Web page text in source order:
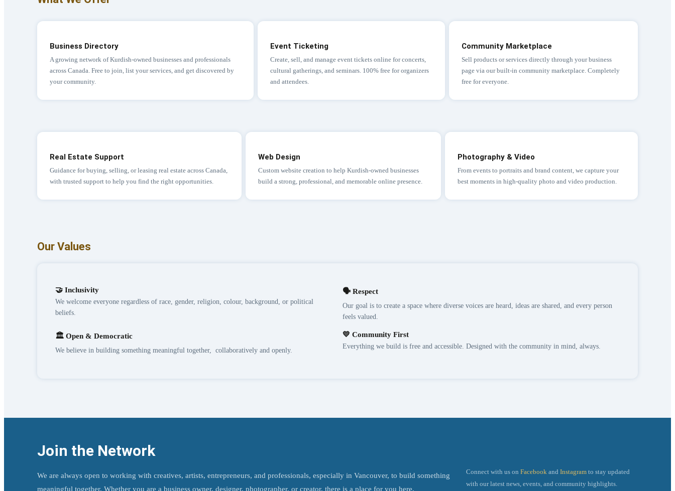
Business Directory
A growing network of Kurdish-owned businesses and professionals
across Canada. Free to join, list your services, and get discovered by
your community.
Event Ticketing
Create, sell, and manage event tickets online for concerts,
cultural gatherings, and seminars. 100% free for organizers
and attendees.
Community Marketplace
Sell products or services directly through your business
page via our built-in community marketplace. Completely
free for everyone.
Real Estate Support
Guidance for buying, selling, or leasing real estate across Canada,
with trusted support to help you find the right opportunities.
Web Design
Custom website creation to help Kurdish-owned businesses
build a strong, professional, and memorable online presence.
Photography & Video
From events to portraits and brand content, we capture your
best moments in high-quality photo and video production.
Our Values
🤝 Inclusivity
We welcome everyone regardless of race, gender, religion, colour, background, or political
beliefs.
🗣️ Respect
Our goal is to create a space where diverse voices are heard, ideas are shared, and every person
feels valued.
🏛️ Open & Democratic
We believe in building something meaningful together, collaboratively and openly.
💛 Community First
Everything we build is free and accessible. Designed with the community in mind, always.
Join the Network
We are always open to working with creatives, artists, entrepreneurs, and professionals, especially in Vancouver, to build something
meaningful together. Whether you are a business owner, designer, photographer, or creator, there is a place for you here.
Connect with us onFacebook andInstagram to stay updated
with our latest news, events, and community highlights.